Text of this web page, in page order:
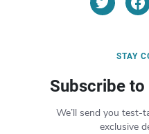
STAY
Subscribe
We’ll send you test-
exclusive